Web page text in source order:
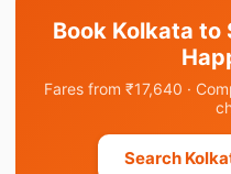
Book Kolkata to
Fares from ₹17,640 ·
Search